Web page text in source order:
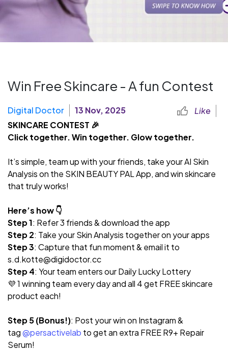
Win Free Skincare - A fun Contest
Digital Doctor 13 Nov, 2025
Like
SKINCARE CONTEST 🎉
Click together. Win together. Glow together.
It’s simple, team up with your friends, take your AI Skin
Analysis on the SKIN BEAUTY PAL App, and win skincare
that truly works!
Here’s how 👇
Step 1: Refer 3 friends & download the app
Step 2: Take your Skin Analysis together on your apps
Step 3: Capture that fun moment & email it to
s.d.kotte@digidoctor.cc
Step 4: Your team enters our Daily Lucky Lottery
💜 1 winning team every day and all 4 get FREE skincare
product each!
Step 5 (Bonus!): Post your win on Instagram &
tag@persactivelab to get an extra FREE R9+ Repair
Serum!